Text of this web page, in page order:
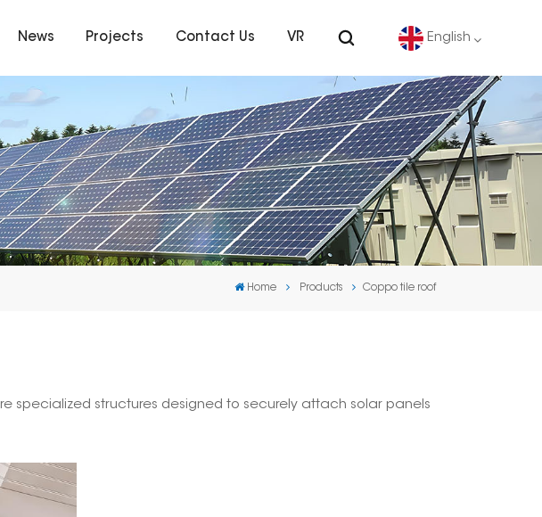
News Projects Contact Us VR English
English
Deutsch
español
português
Home Products Coppo tile roof
specialized structures designed to securely attach solar panels